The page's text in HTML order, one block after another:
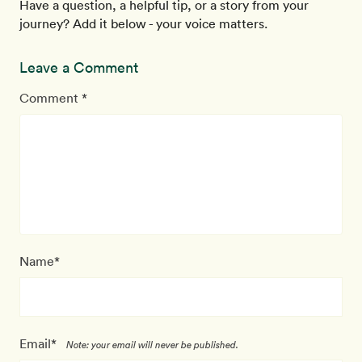
Have a question, a helpful tip, or a story from your
journey? Add it below - your voice matters.
Leave a Comment
Comment *
Name*
Email* Note: your email will never be published.